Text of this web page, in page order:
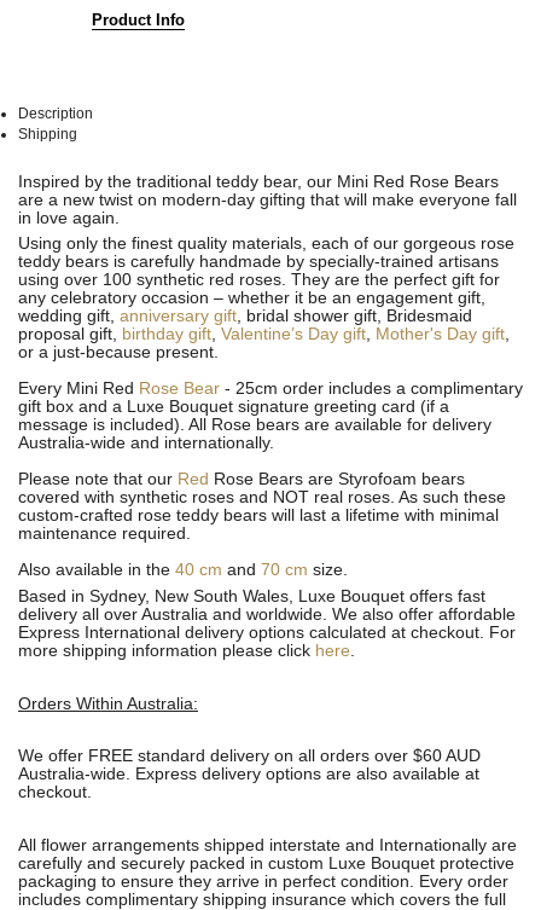
Product Info
Description
Shipping
AllAll
Inspired by the traditional teddy bear, our Mini Red Rose Bears
are a new twist on modern-day gifting that will make everyone fall
in love again.
Using only the finest quality materials, each of our gorgeous rose
teddy bears is carefully handmade by specially-trained artisans
using over 100 synthetic red roses. They are the perfect gift for
any celebratory occasion – whether it be an engagement gift,
wedding gift, anniversary gift, bridal shower gift, Bridesmaid
proposal gift, birthday gift, Valentine’s Day gift, Mother's Day gift,
or a just-because present.
Every Mini Red Rose Bear - 25cm order includes a complimentary
gift box and a Luxe Bouquet signature greeting card (if a
message is included). All Rose bears are available for delivery
Australia-wide and internationally.
Please note that our Red Rose Bears are Styrofoam bears
covered with synthetic roses and NOT real roses. As such these
custom-crafted rose teddy bears will last a lifetime with minimal
maintenance required.
Also available in the 40 cm and 70 cm size.
Based in Sydney, New South Wales, Luxe Bouquet offers fast
delivery all over Australia and worldwide. We also offer affordable
Express International delivery options calculated at checkout. For
more shipping information please click here.
Orders Within Australia:
We offer FREE standard delivery on all orders over $60 AUD
Australia-wide. Express delivery options are also available at
checkout.
All flower arrangements shipped interstate and Internationally are
carefully and securely packed in custom Luxe Bouquet protective
packaging to ensure they arrive in perfect condition. Every order
includes complimentary shipping insurance which covers the full